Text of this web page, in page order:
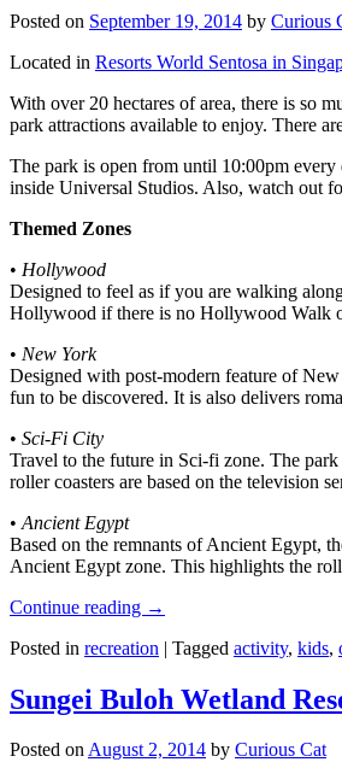
Posted on September 19, 2014 by Curious
Located in Resorts World Sentosa in
With over 20 hectares of area, there is so
park attractions available to enjoy. There
The park is open from until 10:00pm
inside Universal Studios. Also, watch out
Themed Zones
• Hollywood
Designed to feel as if you are walking
Hollywood if there is no Hollywood Walk
• New York
Designed with post-modern feature of
fun to be discovered. It is also delivers
• Sci-Fi City
Travel to the future in Sci-fi zone. The
roller coasters are based on the television
• Ancient Egypt
Based on the remnants of Ancient Egypt,
Ancient Egypt zone. This highlights the
Continue reading →
Posted in recreation | Tagged activity, kids,
Sungei Buloh Wetland
Posted onAugust 2, 2014 by Curious Cat